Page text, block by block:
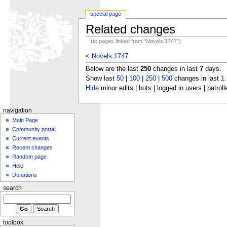
Related changes
(to pages linked from "Novels:1747")
< Novels:1747
Below are the last 250changes in last 7days.
Show last 50| 100| 250| 500changes in last 1
Hideminor edits | bots | logged in users |
special page
navigation
Main Page
Community portal
Current events
Recent changes
Random page
Help
Donations
search
toolbox